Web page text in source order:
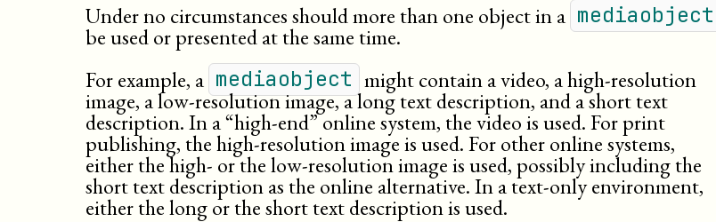
Under no circumstances should more than one object in a mediaobject
be used or presented at the same time.
For example, a mediaobject might contain a video, a high-resolution
image, alow-resolutionimage, a long text description, and a short text
description. In a “high-end” online system, the video is used. For print
publishing, the high-resolution image is used. For other online systems,
either the high- or the low-resolution image is used, possibly including the
short text description as the online alternative. In a text-only environment,
either the long or the short text description is used.